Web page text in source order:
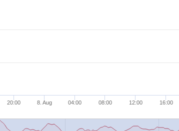
20:00 8. Aug 04:00 08:00 12:00 16:00